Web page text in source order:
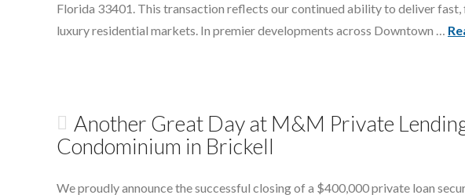
Florida 33401. This transaction reflects our continued ability to deliver
luxury residential markets. In premier developments across Downtown …
Another Great Day at M&M Private
Condominium in Brickell
We proudly announce the successful closing of a $400,000 private loan